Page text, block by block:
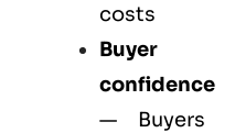
costs
Buyer
confidence
— Buyers